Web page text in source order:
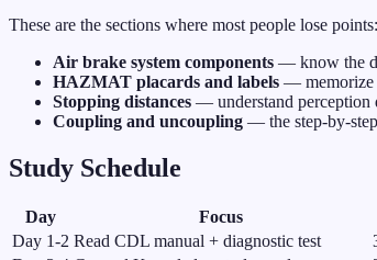
These are the sections where most people lose points:
Air brake system components — know the
HAZMAT placards and labels — memorize
Stopping distances — understand perception
Coupling and uncoupling — the step-by-
Study Schedule
Day Focus
Day 1-2 Read CDL manual + diagnostic test